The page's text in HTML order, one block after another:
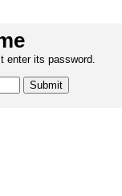
enter its password.